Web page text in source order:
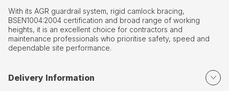
With its AGR guardrail system, rigid camlock bracing,
BSEN1004:2004 certification and broad range of working
heights, it is an excellent choice for contractors and
maintenance professionals who prioritise safety, speed and
dependable site performance.
Delivery Information